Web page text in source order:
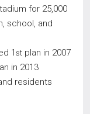
for 25,000
school, and
1st plan in 2007
in 2013
residents